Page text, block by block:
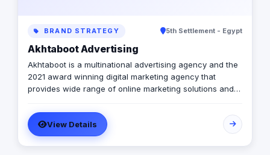
BRAND STRATEGY 5th Settlement - Egypt
Akhtaboot Advertising
Akhtaboot is a multinational advertising agency and the
2021 award winning digital marketing agency that
provides wide range of online marketing solutions and
achieve the maximum growth level. We are operating in
Egypt, Lebanon, UAE, Turkey and KSA
View Details